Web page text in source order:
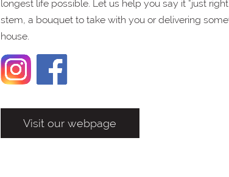
longest life possible. Let us help you say it “just
stem, a bouquet to take with you or delivering
house.
Visit our webpage